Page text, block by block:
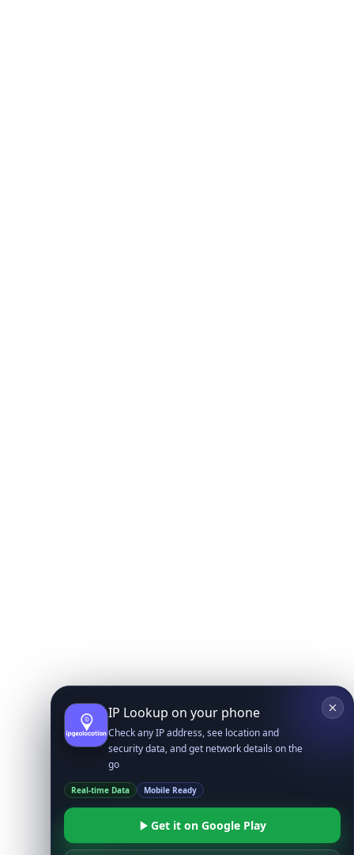
IP Lookup on your phone
Check any IP address, see location and
security data, and get network details on the
go
Real-time Data Mobile Ready
Get it on Google Play